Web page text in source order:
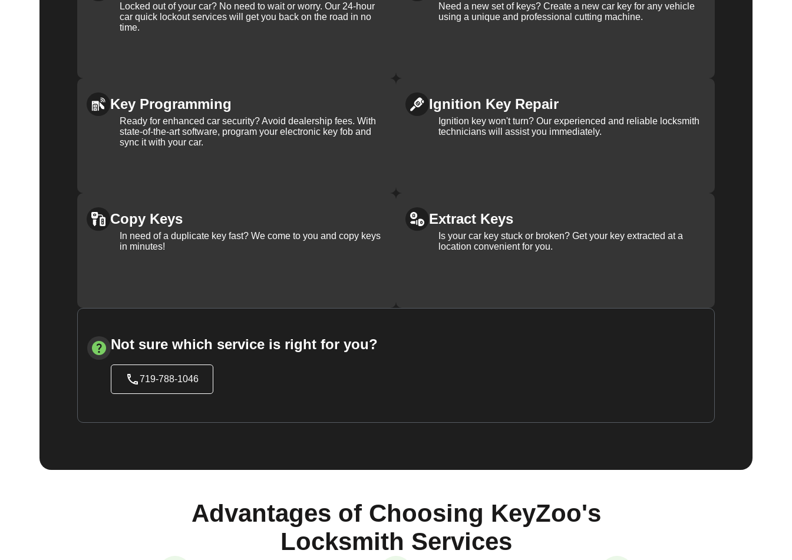
Locked out of your car? No need to wait or worry. Our 24-hour
car quick lockout services will get you back on the road in no
time.
Need a new set of keys? Create a new car key for any vehicle
using a unique and professional cutting machine.
Key Programming
Ready for enhanced car security? Avoid dealership fees. With
state-of-the-art software, program your electronic key fob and
sync it with your car.
Ignition Key Repair
Ignition key won't turn? Our experienced and reliable locksmith
technicians will assist you immediately.
Copy Keys
In need of a duplicate key fast? We come to you and copy keys
in minutes!
Extract Keys
Is your car key stuck or broken? Get your key extracted at a
location convenient for you.
Not sure which service is right for you?
719-788-1046
Advantages of Choosing KeyZoo's
Locksmith Services